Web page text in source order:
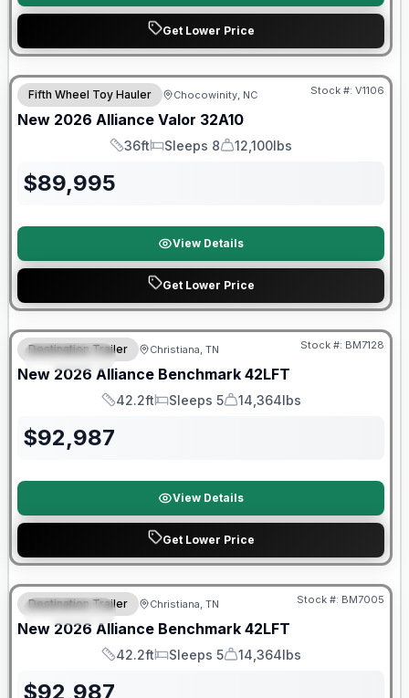
Get Lower Price
$2026 factory incentive
Fifth Wheel Toy Hauler Chocowinity, NC Stock #: V1106
New 2026 Alliance Valor 32A10
Length
36ft
Sleeps
Sleeps 8
Dry Weight
12,100lbs
$89,995
View Details
Get Lower Price
FEATURED
Warranty Forever Included!
Destination Trailer Christiana, TN Stock #: BM7128
New 2026 Alliance Benchmark 42LFT
Length
42.2ft
Sleeps
Sleeps 5
Dry Weight
14,364lbs
$92,987
View Details
Get Lower Price
FEATURED
Warranty Forever Included!
Destination Trailer Christiana, TN Stock #: BM7005
New 2026 Alliance Benchmark 42LFT
Length
42.2ft
Sleeps
Sleeps 5
Dry Weight
14,364lbs
$92,987